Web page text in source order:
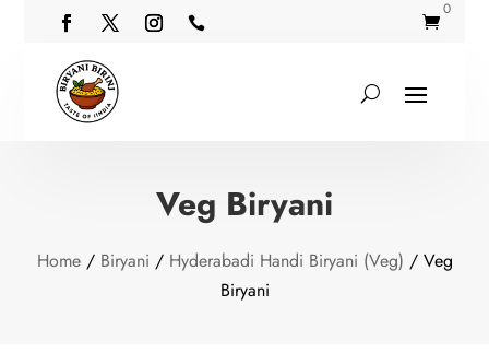
 
0
Veg Biryani
Home/ Biryani / Hyderabadi Handi Biryani (Veg) / Veg
Biryani